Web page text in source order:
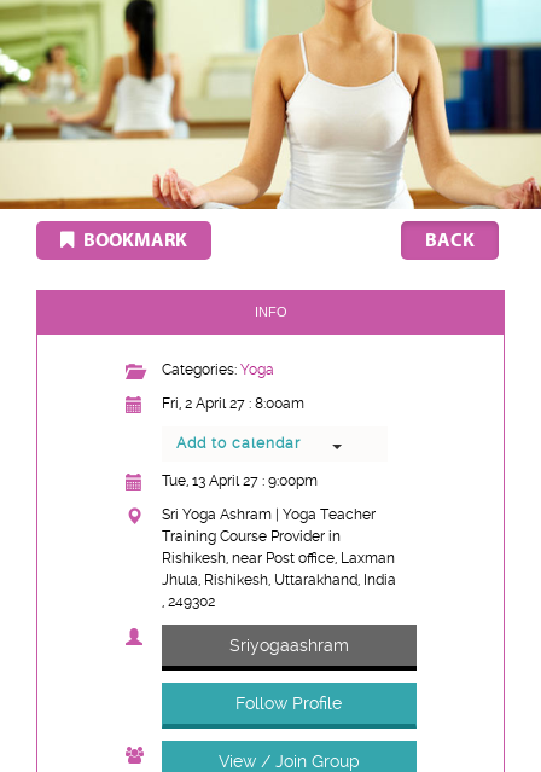
BOOKMARK
INFO
Categories: Yoga
Fri, 2 April 27 : 8:00am
Add to calendar
Tue, 13 April 27 : 9:00pm
Sri Yoga Ashram | Yoga Teacher
Training Course Provider in
Rishikesh, near Post office, Laxman
Jhula, Rishikesh, Uttarakhand, India
, 249302
Sriyogaashram
Follow Profile
View / Join Group